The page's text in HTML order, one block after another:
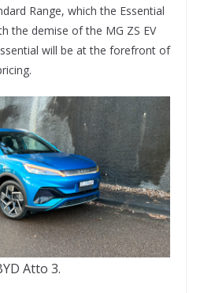
Range, which the Essential
the demise of the MG ZS EV
will be at the forefront of
Atto 3.